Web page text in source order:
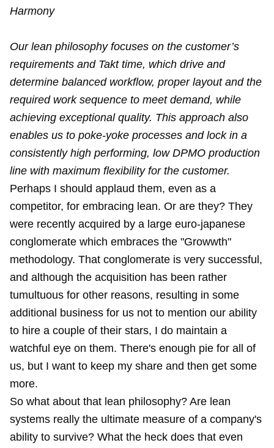
Harmony
Our lean philosophy focuses on the customer’s
requirements and Takt time, which drive and
determine balanced workflow, proper layout and the
required work sequence to meet demand, while
achieving exceptional quality. This approach also
enables us to poke-yoke processes and lock in a
consistently high performing, low DPMO production
line with maximum flexibility for the customer.
Perhaps I should applaud them, even as a
competitor, for embracing lean. Or are they? They
were recently acquired by a large euro-japanese
conglomerate which embraces the "Growwth"
methodology. That conglomerate is very successful,
and although the acquisition has been rather
tumultuous for other reasons, resulting in some
additional business for us not to mention our ability
to hire a couple of their stars, I do maintain a
watchful eye on them. There's enough pie for all of
us, but I want to keep my share and then get some
more.
So what about that lean philosophy? Are lean
systems really the ultimate measure of a company's
ability to survive? What the heck does that even